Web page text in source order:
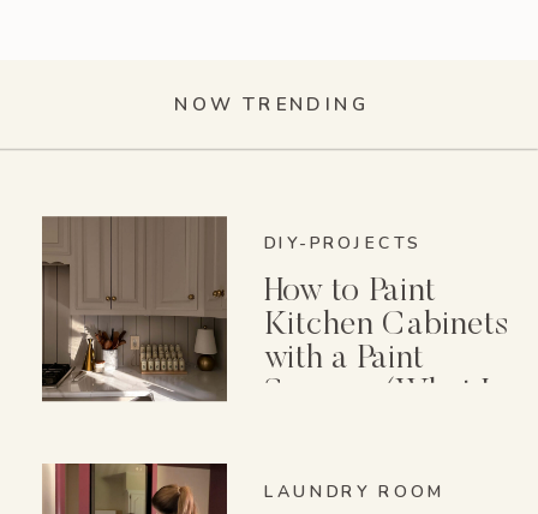
NOW TRENDING
DIY-PROJECTS
How to Paint
Kitchen Cabinets
with a Paint
Sprayer (What I
LAUNDRY ROOM